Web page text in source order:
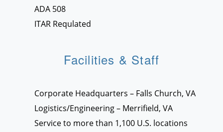
ADA 508
ITAR Requlated
Facilities & Staff
Corporate Headquarters – Falls Church, VA
Logistics/Engineering – Merrifield, VA
Service to more than 1,100 U.S. locations